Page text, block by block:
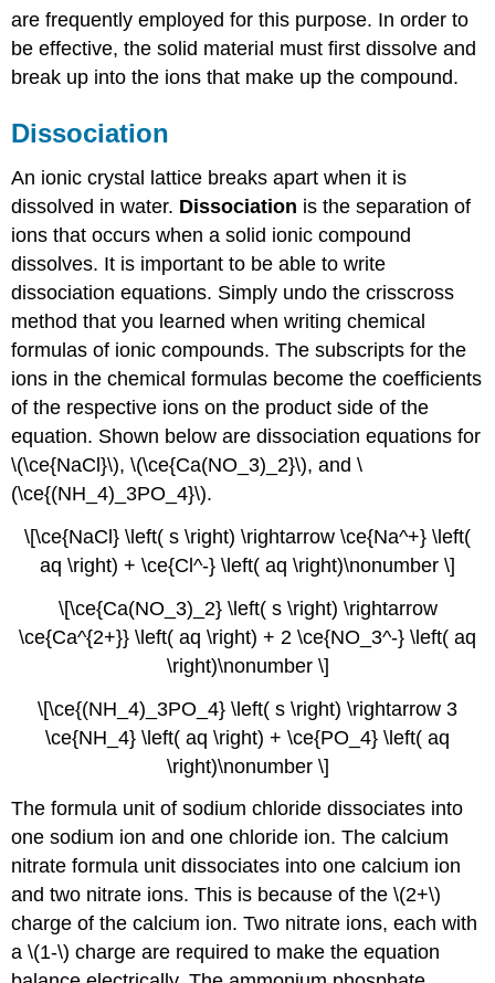
are frequently employed for this purpose. In order to
be effective, the solid material must first dissolve and
break up into the ions that make up the compound.
Dissociation
An ionic crystal lattice breaks apart when it is
dissolved in water. Dissociation is the separation of
ions that occurs when a solid ionic compound
dissolves. It is important to be able to write
dissociation equations. Simply undo the crisscross
method that you learned when writing chemical
formulas of ionic compounds. The subscripts for the
ions in the chemical formulas become the coefficients
of the respective ions on the product side of the
equation. Shown below are dissociation equations for
\(\ce{NaCl}\), \(\ce{Ca(NO_3)_2}\), and \
(\ce{(NH_4)_3PO_4}\).
\[\ce{NaCl} \left( s \right) \rightarrow \ce{Na^+} \left(
aq \right) + \ce{Cl^-} \left( aq \right)\nonumber \]
\[\ce{Ca(NO_3)_2} \left( s \right) \rightarrow
\ce{Ca^{2+}} \left( aq \right) + 2 \ce{NO_3^-} \left( aq
\right)\nonumber \]
\[\ce{(NH_4)_3PO_4} \left( s \right) \rightarrow 3
\ce{NH_4} \left( aq \right) + \ce{PO_4} \left( aq
\right)\nonumber \]
The formula unit of sodium chloride dissociates into
one sodium ion and one chloride ion. The calcium
nitrate formula unit dissociates into one calcium ion
and two nitrate ions. This is because of the \(2+\)
charge of the calcium ion. Two nitrate ions, each with
a \(1-\) charge are required to make the equation